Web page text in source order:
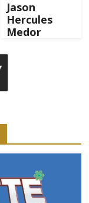
Jason
Hercules
Medor